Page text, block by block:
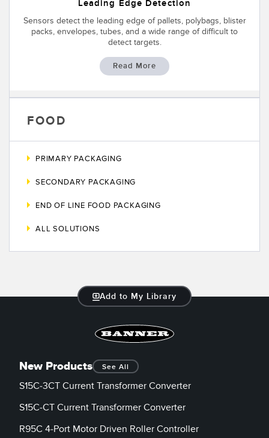
SENSORS
Photoelectric Sensors
Laser Distance Measurement
Radar Sensors
Ultrasonic Sensors
Detection Arrays and Wide Beam Sensors
Wired Condition Monitoring Sensors
ACCESSORIES
IIOT AND THE SMART
FACTORY
Condition Monitoring: Predictive & Preventative Maintenance
Leading Edge Detection
Machine Monitoring/Overall Equipment Effectiveness
Overall Equipment Effectiveness (OEE)
Washdown
Leading Edge Detection
Sensors detect the leading edge of pallets, polybags, blister
packs, envelopes, tubes, and a wide range of difficult to
detect targets.
Read More
FOOD
PRIMARY PACKAGING
SECONDARY PACKAGING
END OF LINE FOOD PACKAGING
ALL SOLUTIONS
Add to My Library
New Products See All
S15C-3CT Current Transformer Converter
S15C-CT Current Transformer Converter
R95C 4-Port Motor Driven Roller Controller